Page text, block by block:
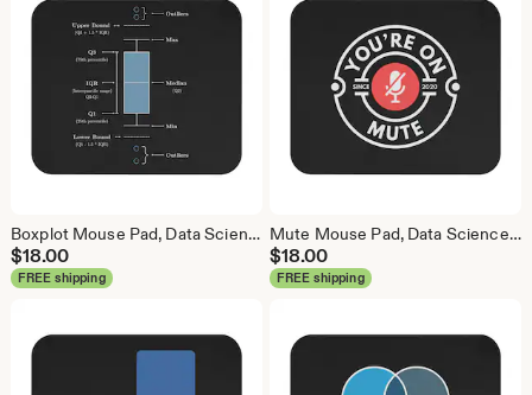
Boxplot Mouse Pad, Data Science Mouse Pad, Analytics Mouse Pad, Box Plot, Whisker Plot
$18.00
FREE shipping
Mute Mouse Pad, Data Science Mouse Pad, Analytics Mouse Pad, You're On Mute
$18.00
FREE shipping